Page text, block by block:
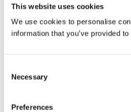
This website uses cookies
We use cookies to personalise
information that you’ve provided
Selection
Necessary
Preferences